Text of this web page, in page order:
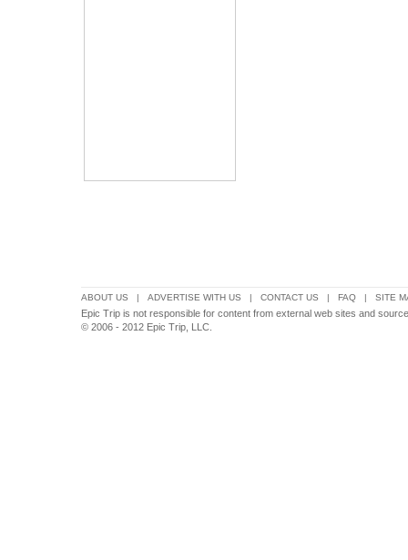
ABOUT US | ADVERTISE WITH US | CONTACT US | FAQ | SITE
Epic Trip is not responsible for content from external web sites and
© 2006 - 2012 Epic Trip, LLC.